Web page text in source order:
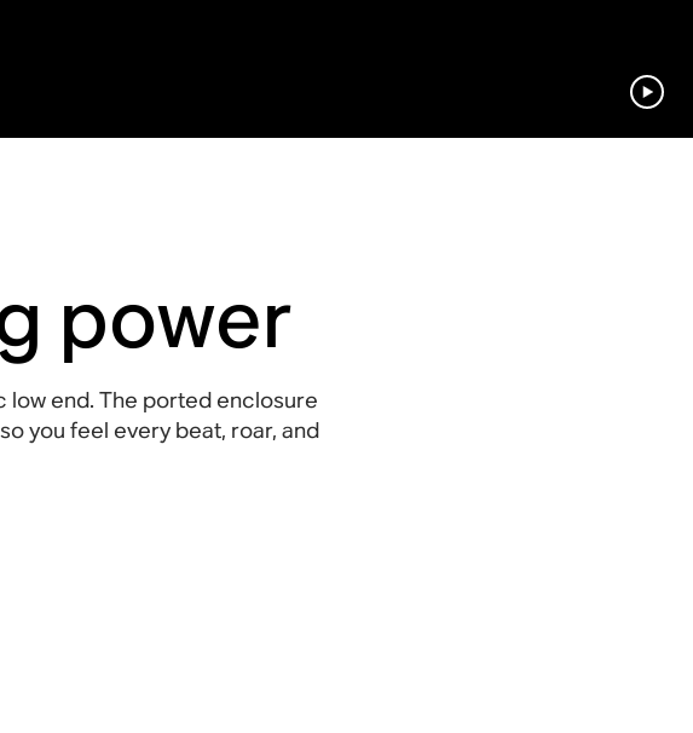
power
low end. The ported enclosure
you feel every beat, roar, and